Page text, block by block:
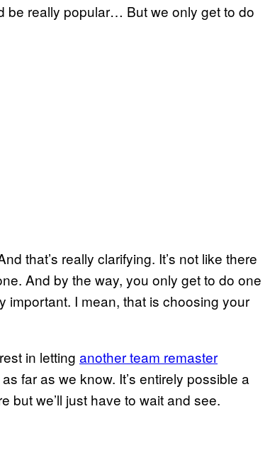
be really popular… But we only get to do
that’s really clarifying. It’s not like there
And by the way, you only get to do one
important. I mean, that is choosing your
in letting another team remaster
far as we know. It’s entirely possible a
but we’ll just have to wait and see.